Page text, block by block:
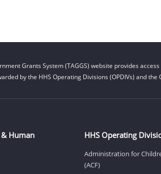
Grants System (TAGGS) website provides
by the HHS Operating Divisions (OPDIVs) and the
Human
HHS Operating
Administration for
(ACF)